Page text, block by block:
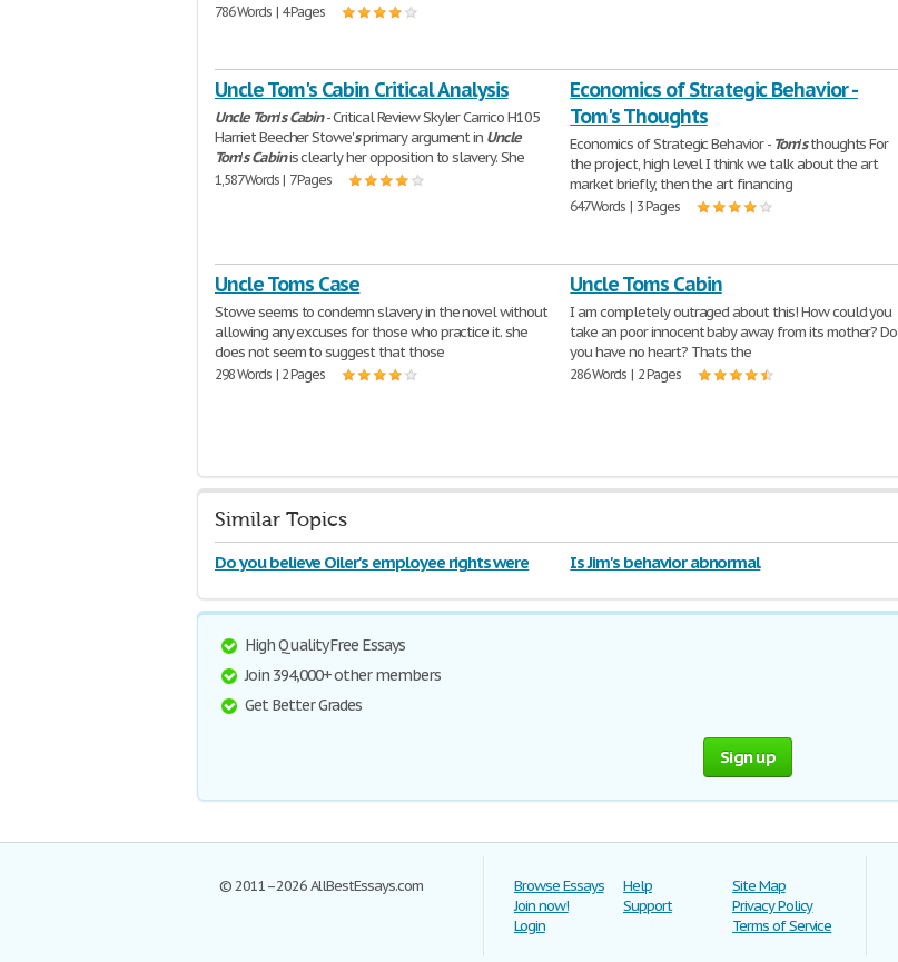
786 Words | 4 Pages
Uncle Tom's Cabin Critical Analysis
Uncle Tom's Cabin- Critical Review Skyler Carrico H105
Harriet Beecher Stowe'sprimary argument in Uncle
Tom's Cabinis clearly her opposition to slavery. She
1,587 Words | 7 Pages
Economics of Strategic Behavior -
Tom's Thoughts
Economics of Strategic Behavior - Tom'sthoughts For
the project, high level I think we talk about the art
market briefly, then the art financing
647 Words | 3 Pages
Uncle Toms Case
Stowe seems to condemn slavery in the novel without
allowing any excuses for those who practice it. she
does not seem to suggest that those
298 Words | 2 Pages
Uncle Toms Cabin
I am completely outraged about this! How could you
take an poor innocent baby away from its mother? Do
you have no heart? Thats the
286 Words | 2 Pages
Similar Topics
Do you believe Oiler's employee rights were
Is Jim's behavior abnormal
High Quality Free Essays
Join 394,000+ other members
Get Better Grades
Sign up
© 2011–2026 AllBestEssays.com
Browse Essays
Join now!
Login
Help
Support
Site Map
Privacy Policy
Terms of Service